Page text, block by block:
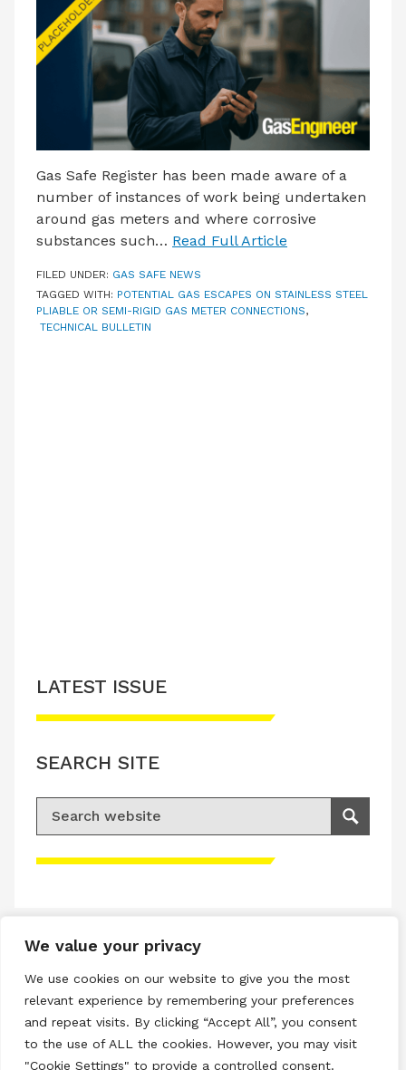
We value your privacy
We use cookies on our website to give you the most
relevant experience by remembering your preferences
and repeat visits. By clicking “Accept All”, you consent
to the use of ALL the cookies. However, you may visit
"Cookie Settings" to provide a controlled consent.
Gas Safe Register has been made aware of a
number of instances of work being undertaken
around gas meters and where corrosive
substances such… Read Full Article
FILED UNDER: GAS SAFE NEWS
TAGGED WITH: POTENTIAL GAS ESCAPES ON STAINLESS STEEL
PLIABLE OR SEMI-RIGID GAS METER CONNECTIONS,
TECHNICAL BULLETIN
Please accept advertisement cookies to
LATEST ISSUE
SEARCH SITE
Search for:
Search
Privacy & Cookies Policy
Copyright © 2026 All rights reserved.